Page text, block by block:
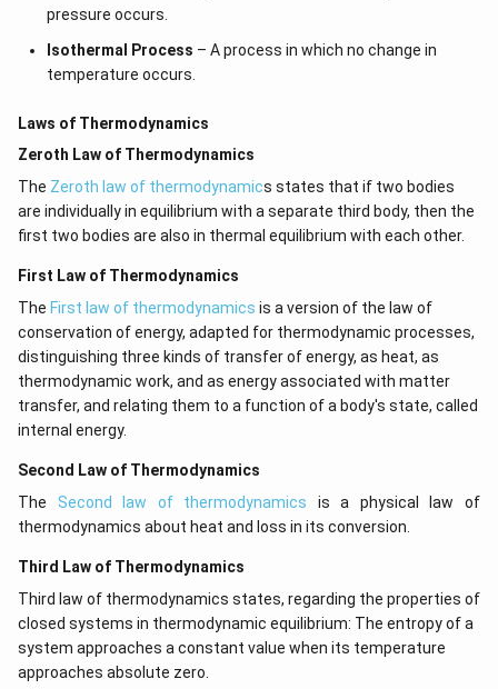
pressure occurs.
Isothermal Process – A process in which no change in
temperature occurs.
Laws of Thermodynamics
Zeroth Law of Thermodynamics
The Zeroth law of thermodynamics states that if two bodies
are individually in equilibrium with a separate third body, then the
first two bodies are also in thermal equilibrium with each other.
First Law of Thermodynamics
The First law of thermodynamics is a version of the law of
conservation of energy, adapted for thermodynamic processes,
distinguishing three kinds of transfer of energy, as heat, as
thermodynamic work, and as energy associated with matter
transfer, and relating them to a function of a body's state, called
internal energy.
Second Law of Thermodynamics
The Second law of thermodynamics is a physical law of
thermodynamics about heat and loss in its conversion.
Third Law of Thermodynamics
Third law of thermodynamics states, regarding the properties of
closed systems in thermodynamic equilibrium: The entropy of a
system approaches a constant value when its temperature
approaches absolute zero.